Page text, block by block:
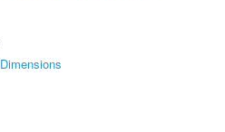
Dimensions